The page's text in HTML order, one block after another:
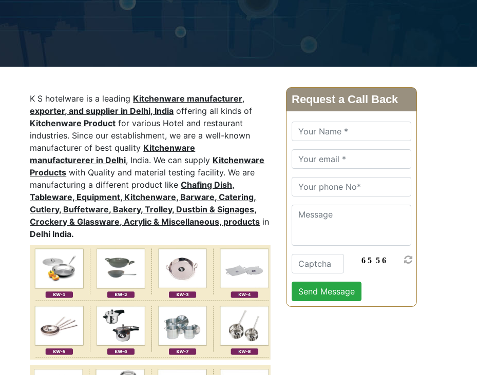
K S hotelware is a leading Kitchenware manufacturer,
exporter, and supplier in Delhi, India offering all kinds of
Kitchenware Product for various Hotel and restaurant
industries. Since our establishment, we are a well-known
manufacturer of best quality Kitchenware
manufacturerer in Delhi, India. We can supply Kitchenware
Products with Quality and material testing facility. We are
manufacturing a different product likeChafing Dish,
Tableware, Equipment, Kitchenware, Barware, Catering,
Cutlery, Buffetware, Bakery, Trolley, Dustbin & Signages,
Crockery & Glassware, Acrylic & Miscellaneous, products in
Delhi India.
Request a Call Back